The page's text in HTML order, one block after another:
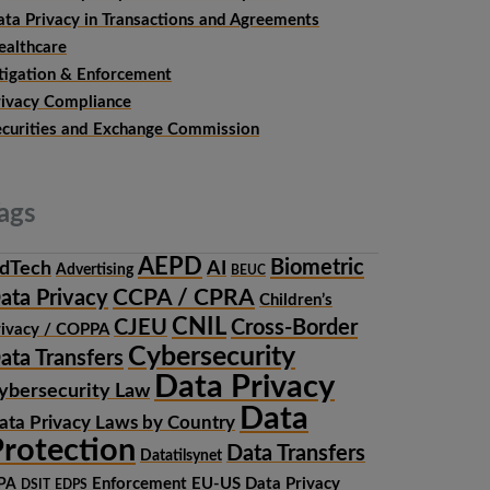
Privacy in Transactions and Agreements
& Enforcement
Compliance
and Exchange Commission
Advertising AEPD AI BEUC
Biometric
Privacy CCPA / CPRA Children’s
/ COPPA CJEU CNIL Cross-Border
Transfers Cybersecurity
Law Data Privacy
Privacy Laws by Country Data
Datatilsynet Data Transfers
DSIT EDPS Enforcement EU-US Data Privacy